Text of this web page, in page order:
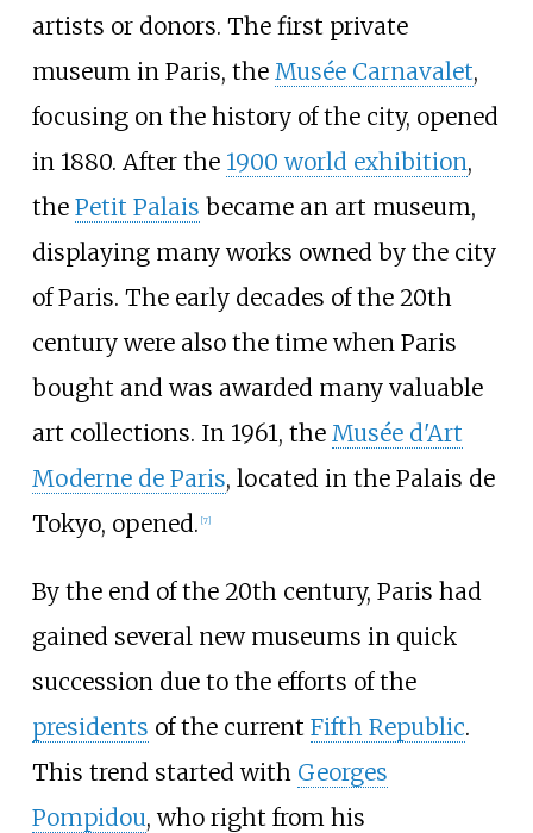
artists or donors. The first private
museum in Paris, the Musée Carnavalet,
focusing on the history of the city, opened
in 1880. After the 1900 world exhibition,
the Petit Palais became an art museum,
displaying many works owned by the city
of Paris. The early decades of the 20th
century were also the time when Paris
bought and was awarded many valuable
art collections. In 1961, the Musée d'Art
Moderne de Paris, located in the Palais de
Tokyo, opened. [7]
By the end of the 20th century, Paris had
gained several new museums in quick
succession due to the efforts of the
presidents of the current Fifth Republic.
This trend started with Georges
Pompidou, who right from his